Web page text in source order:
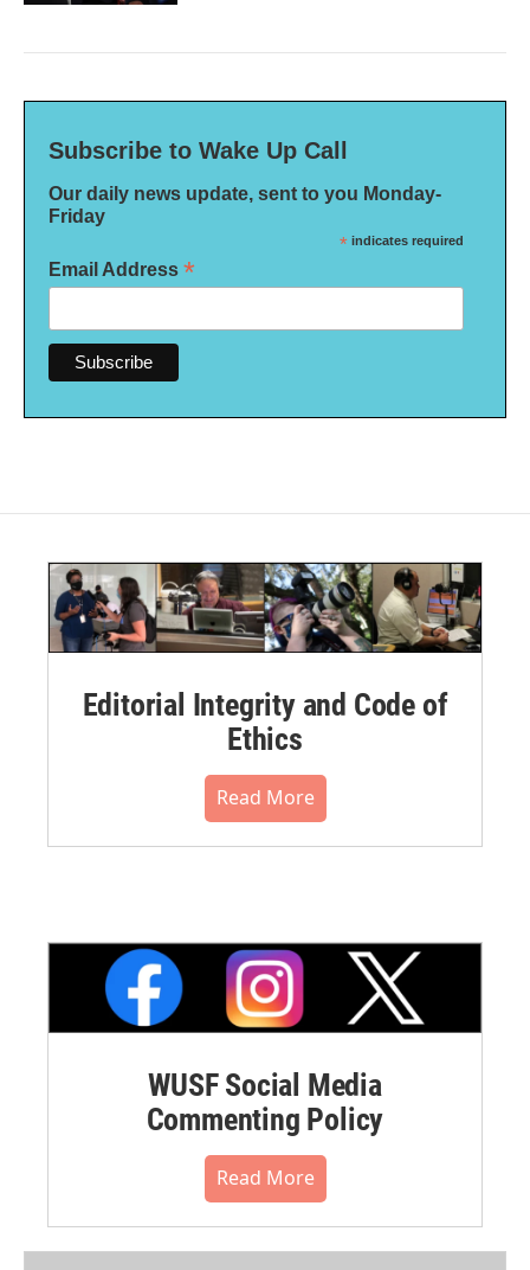
Subscribe to Wake Up Call
Our daily news update, sent to you Monday-
Friday
* indicates required
Email Address *
Editorial Integrity and Code of
Ethics
Read More
WUSF Social Media
Commenting Policy
Read More